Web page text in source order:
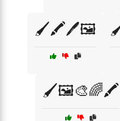
🖌️🖍️🖊️🖼️
🖌️🖼️🎨🌈🖍️